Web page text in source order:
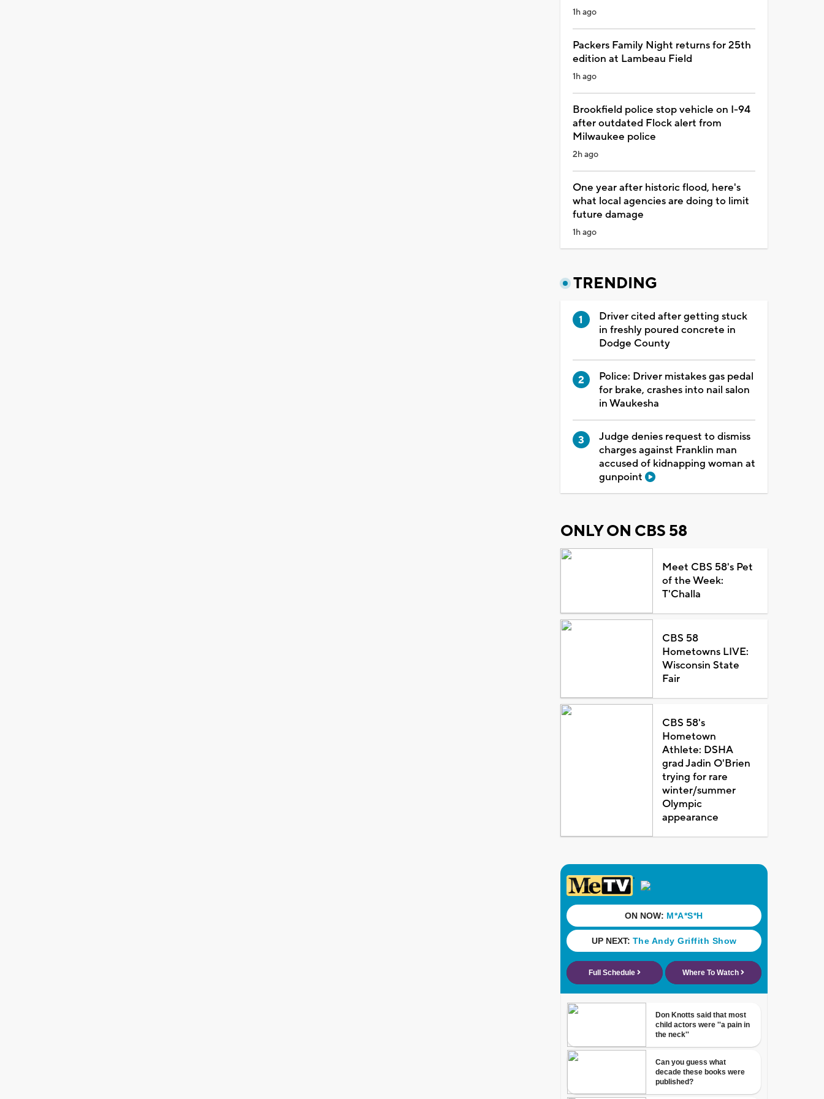
1h ago
Packers Family Night returns for 25th
edition at Lambeau Field
1h ago
Brookfield police stop vehicle on I-94
after outdated Flock alert from
Milwaukee police
2h ago
One year after historic flood, here's
what local agencies are doing to limit
future damage
1h ago
TRENDING
Driver cited after getting stuck
in freshly poured concrete in
Dodge County
Police: Driver mistakes gas pedal
for brake, crashes into nail salon
in Waukesha
Judge denies request to dismiss
charges against Franklin man
accused of kidnapping woman at
gunpoint
ONLY ON CBS 58
Meet CBS 58's Pet
of the Week:
T'Challa
CBS 58
Hometowns LIVE:
Wisconsin State
Fair
CBS 58's
Hometown
Athlete: DSHA
grad Jadin O'Brien
trying for rare
winter/summer
Olympic
appearance